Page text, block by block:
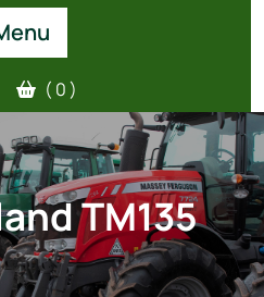
( 0 )
TM135